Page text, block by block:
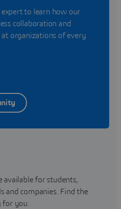
to learn how our
collaboration and
organizations of every
available for students,
and companies. Find the
for you.